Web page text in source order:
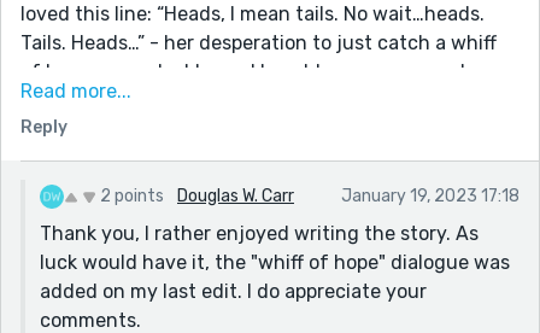
loved this line: “Heads, I mean tails. No wait…heads.
Tails. Heads…” - her desperation to just catch a whiff
of hope was palpable, and I could see many people
responding that way, trying to "trick" the outcome.
Great story!
Read more...
Reply
2 points Douglas W. Carr January 19, 2023 17:18
Thank you, I rather enjoyed writing the story. As
luck would have it, the "whiff of hope" dialogue was
added on my last edit. I do appreciate your
comments.